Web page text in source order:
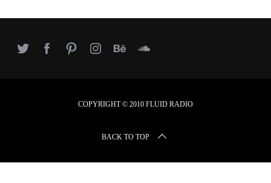
COPYRIGHT © 2010 FLUID RADIO
BACK TO TOP